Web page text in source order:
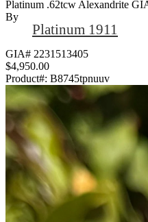
Platinum .62tcw Alexandrite
By
Platinum 1911
GIA# 2231513405
$4,950.00
Product#: B8745tpnuuv